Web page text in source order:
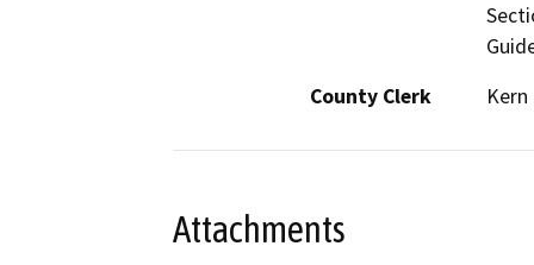
County Clerk
Kern
Attachments